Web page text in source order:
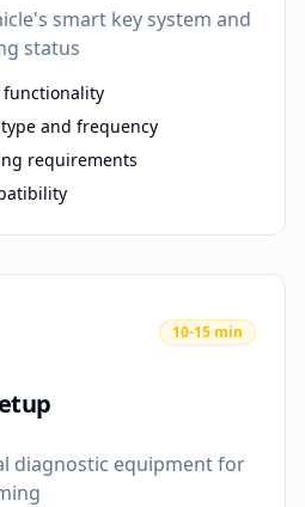
smart key system and
status
functionality
and frequency
requirements
10-15 min
diagnostic equipment for